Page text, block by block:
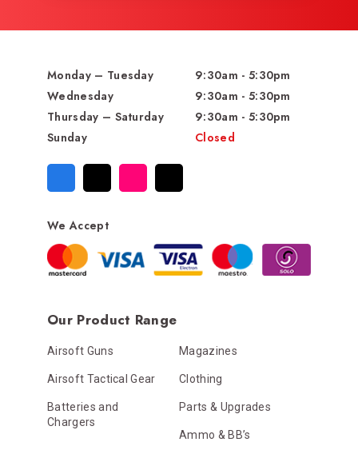
Monday – Tuesday
9:30am - 5:30pm
Wednesday
9:30am - 5:30pm
Thursday – Saturday
9:30am - 5:30pm
Sunday
Closed
We Accept
Our Product Range
Airsoft Guns Magazines
Airsoft Tactical Gear Clothing
Batteries and
Chargers
Parts & Upgrades
Ammo & BB’s